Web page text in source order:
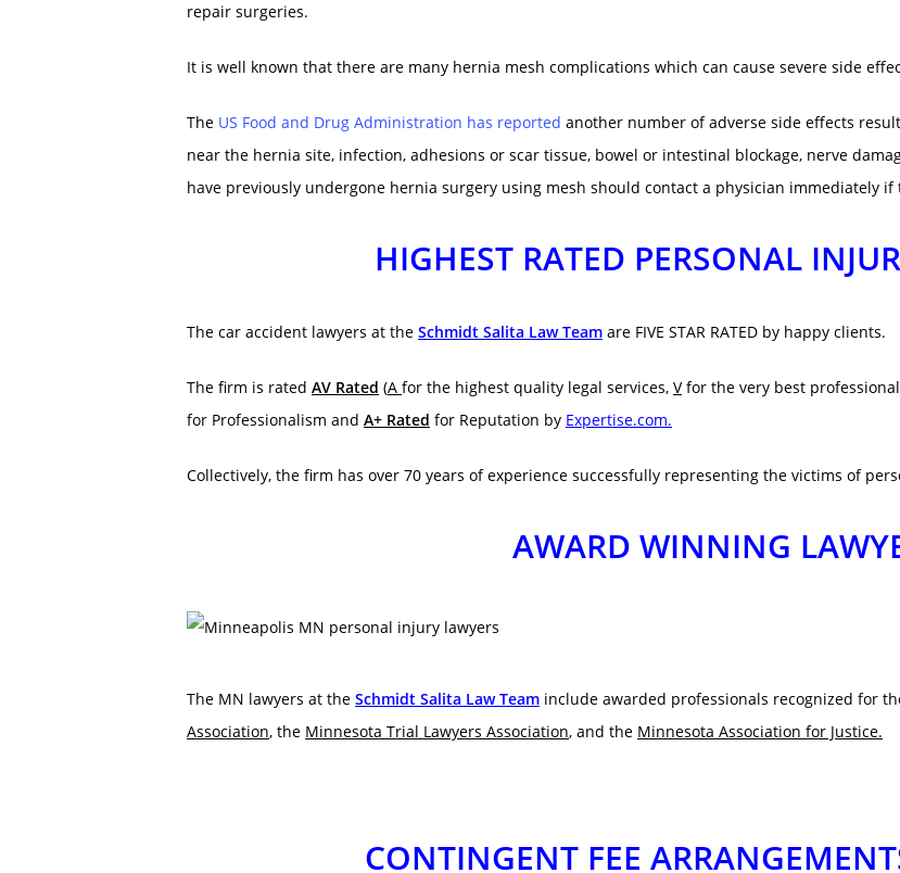
repair surgeries.
It is well known that there are many hernia mesh complications which can cause severe side
The US Food and Drug Administration has reported another number of adverse side effects
near the hernia site, infection, adhesions or scar tissue, bowel or intestinal blockage, nerve
have previously undergone hernia surgery using mesh should contact a physician immediately
HIGHEST RATED PERSONAL
The car accident lawyers at the Schmidt Salita Law Team are FIVE STAR RATED by happy clients.
The firm is rated AV Rated (A for the highest quality legal services, Vfor the very best
for Professionalism and A+ Rated for Reputation by Expertise.com.
Collectively, the firm has over 70 years of experience successfully representing the victims of
AWARD WINNING
The MN lawyers at the Schmidt Salita Law Team include awarded professionals recognized for
Association, the Minnesota Trial Lawyers Association, and the Minnesota Association for Justice.
CONTINGENT FEE